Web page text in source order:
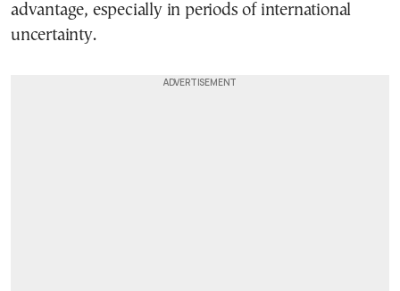
advantage, especially in periods of international
uncertainty.